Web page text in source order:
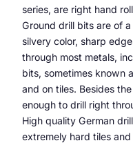
series, are right hand
Ground drill bits are of
silvery color, sharp
through most metals,
bits, sometimes known
and on tiles. Besides
enough to drill right
High quality German
extremely hard tiles